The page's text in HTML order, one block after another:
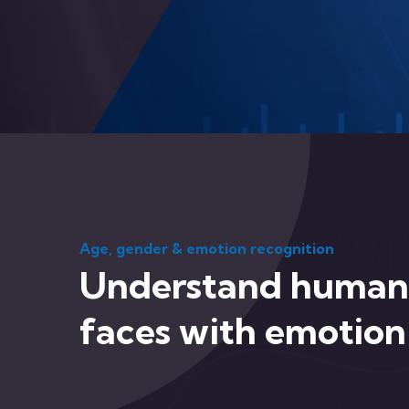
Age, gender & emotion recognition
Understand human
faces with